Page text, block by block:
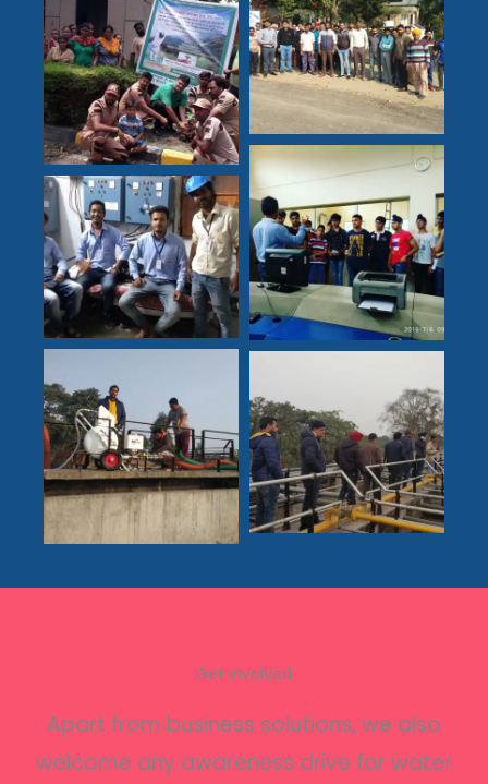
Get Involved
Apart from business solutions, we also
welcome any awareness drive for water